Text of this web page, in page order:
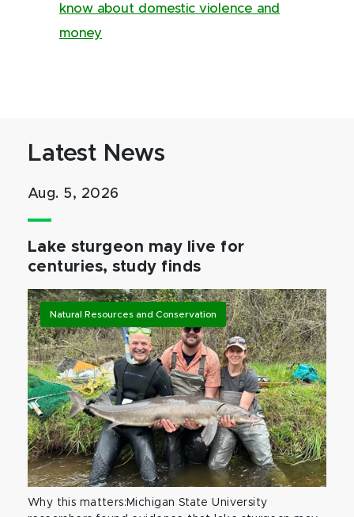
know about domestic violence and
money
Latest News
Aug. 5, 2026
Lake sturgeon may live for
centuries, study finds
Natural Resources and Conservation
Why this matters:Michigan State University